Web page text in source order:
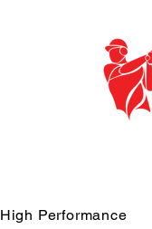
High Performance